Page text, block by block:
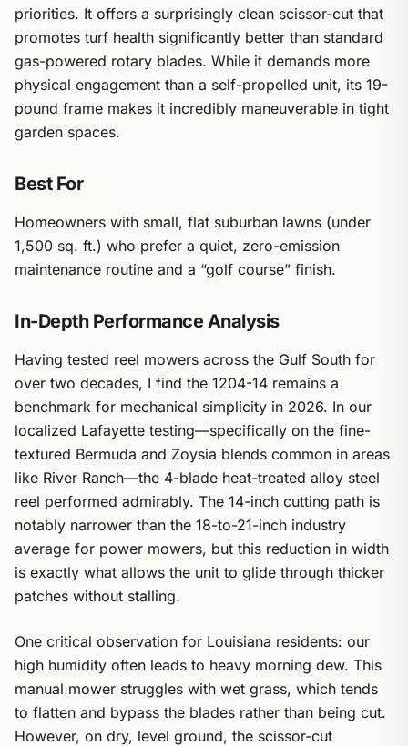
priorities. It offers a surprisingly clean scissor-cut that
promotes turf health significantly better than standard
gas-powered rotary blades. While it demands more
physical engagement than a self-propelled unit, its 19-
pound frame makes it incredibly maneuverable in tight
garden spaces.
Best For
Homeowners with small, flat suburban lawns (under
1,500 sq. ft.) who prefer a quiet, zero-emission
maintenance routine and a “golf course” finish.
In-Depth Performance Analysis
Having tested reel mowers across the Gulf South for
over two decades, I find the 1204-14 remains a
benchmark for mechanical simplicity in 2026. In our
localized Lafayette testing—specifically on the fine-
textured Bermuda and Zoysia blends common in areas
like River Ranch—the 4-blade heat-treated alloy steel
reel performed admirably. The 14-inch cutting path is
notably narrower than the 18-to-21-inch industry
average for power mowers, but this reduction in width
is exactly what allows the unit to glide through thicker
patches without stalling.
One critical observation for Louisiana residents: our
high humidity often leads to heavy morning dew. This
manual mower struggles with wet grass, which tends
to flatten and bypass the blades rather than being cut.
However, on dry, level ground, the scissor-cut